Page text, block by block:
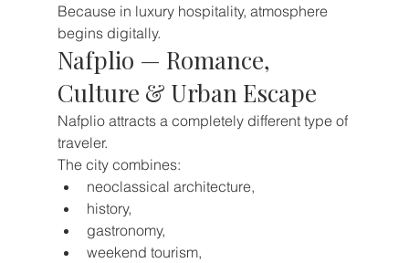
Because in luxury hospitality, atmosphere
begins digitally.
Nafplio — Romance,
Culture & Urban Escape
Nafplio attracts a completely different type of
traveler.
The city combines:
neoclassical architecture,
history,
gastronomy,
weekend tourism,